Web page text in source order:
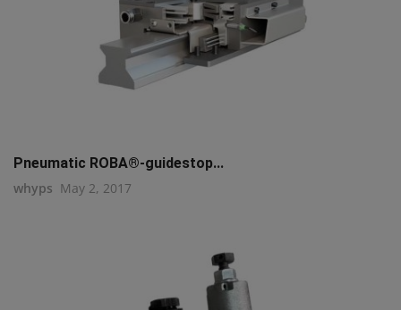
Pneumatic ROBA®-guidestop...
whyps May 2, 2017